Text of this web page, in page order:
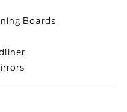
Boards